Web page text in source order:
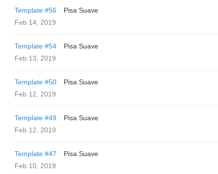
Template #56
Pisa Suave
Feb 14, 2019
Template #54
Pisa Suave
Feb 13, 2019
Template #50
Pisa Suave
Feb 12, 2019
Template #49
Pisa Suave
Feb 12, 2019
Template #47
Pisa Suave
Feb 10, 2019